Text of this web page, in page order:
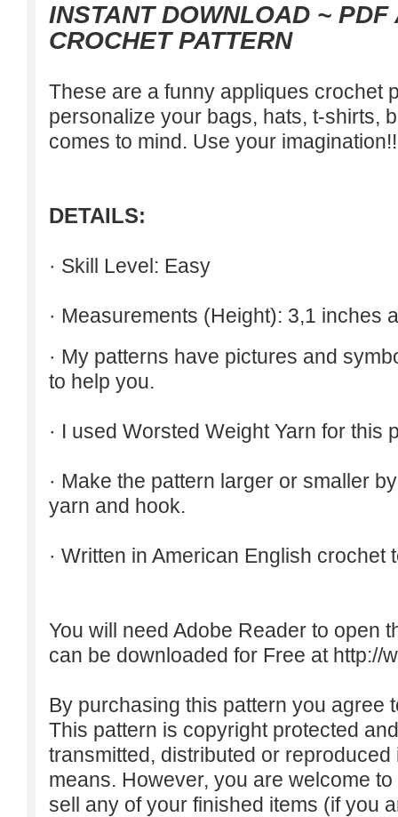
INSTANT DOWNLOAD ~ PDF
CROCHET PATTERN
These are a funny appliques crochet
personalize your bags, hats, t-shirts,
comes to mind. Use your
DETAILS:
· Skill Level: Easy
· Measurements (Height): 3,1 inches
· My patterns have pictures and
to help you.
· I used Worsted Weight Yarn for this
· Make the pattern larger or smaller
yarn and hook.
· Written in American English crochet
You will need Adobe Reader to open
can be downloaded for Free at http://
By purchasing this pattern you agree
This pattern is copyright protected
transmitted, distributed or
means. However, you are welcome
sell any of your finished items (if you